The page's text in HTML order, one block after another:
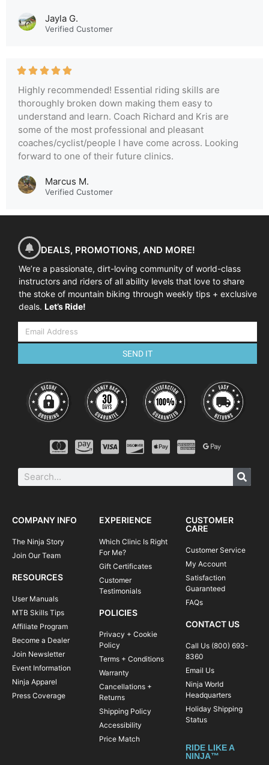
Jayla G.
Verified Customer
Highly recommended! Essential riding skills are
thoroughly broken down making them easy to
understand and learn. Coach Richard and Kris are
some of the most professional and pleasant
coaches/cyclist/people I have come across. Looking
forward to one of their future clinics.
Marcus M.
Verified Customer
DEALS, PROMOTIONS, AND MORE!
We’re a passionate, dirt-loving community of world-class
instructors and riders of all ability levels that love to share
the stoke of mountain biking through weekly tips + exclusive
deals. Let’s Ride!
SEND IT
COMPANY INFO
The Ninja Story
Join Our Team
RESOURCES
User Manuals
MTB Skills Tips
Affiliate Program
Become a Dealer
Join Newsletter
Event Information
Ninja Apparel
Press Coverage
EXPERIENCE
Which Clinic Is Right
For Me?
Gift Certificates
Customer
Testimonials
POLICIES
Privacy + Cookie
Policy
Terms + Conditions
Warranty
Cancellations +
Returns
Shipping Policy
Accessibility
Price Match
CUSTOMER
CARE
Customer Service
My Account
Satisfaction
Guaranteed
FAQs
CONTACT US
Call Us (800) 693-
8360
Email Us
Ninja World
Headquarters
Holiday Shipping
Status
RIDE LIKE A
NINJA™